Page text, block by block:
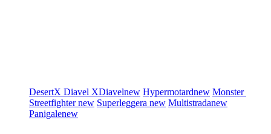
DesertX Diavel XDiavelnew Hypermotardnew Monster
Streetfighternew Superleggera new Multistradanew
Panigalenew